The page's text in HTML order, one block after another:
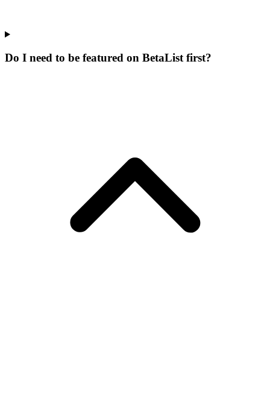
Do I need to be featured on BetaList first?